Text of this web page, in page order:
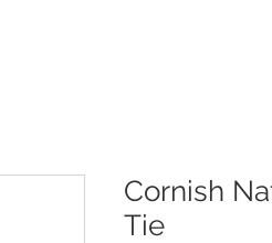
Cornish
Tie